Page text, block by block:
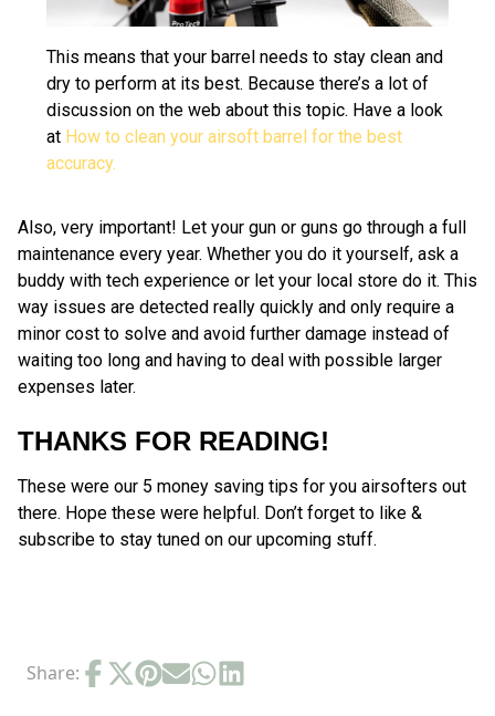
This means that your barrel needs to stay clean and
dry to perform at its best. Because there’s a lot of
discussion on the web about this topic. Have a look
at How to clean your airsoft barrel for the best
accuracy.
Also, very important! Let your gun or guns go through a full
maintenance every year. Whether you do it yourself, ask a
buddy with tech experience or let your local store do it. This
way issues are detected really quickly and only require a
minor cost to solve and avoid further damage instead of
waiting too long and having to deal with possible larger
expenses later.
THANKS FOR READING!
These were our 5 money saving tips for you airsofters out
there. Hope these were helpful. Don’t forget to like &
subscribe to stay tuned on our upcoming stuff.
Share: